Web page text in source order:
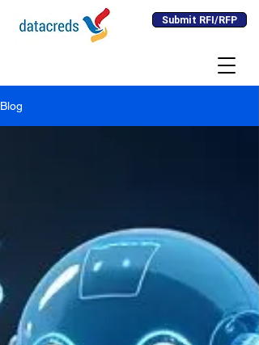
Submit RFI/RFP
Blog